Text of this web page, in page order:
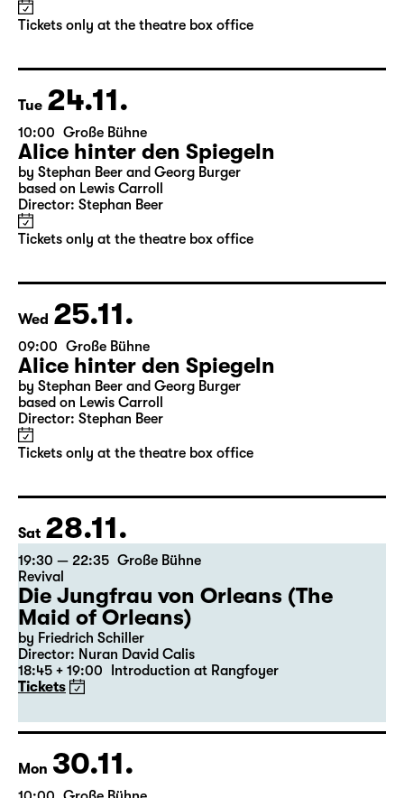
Tickets only at the theatre box office
Tue 24.11.
10:00 Große Bühne
Alice hinter den Spiegeln
by Stephan Beer and Georg Burger
based on Lewis Carroll
Director: Stephan Beer
Tickets only at the theatre box office
Wed 25.11.
09:00 Große Bühne
Alice hinter den Spiegeln
by Stephan Beer and Georg Burger
based on Lewis Carroll
Director: Stephan Beer
Tickets only at the theatre box office
Sat 28.11.
19:30 — 22:35 Große Bühne
Revival
Die Jungfrau von Orleans (The
Maid of Orleans)
by Friedrich Schiller
Director: Nuran David Calis
18:45 + 19:00
Introduction at Rangfoyer
Tickets
Mon 30.11.